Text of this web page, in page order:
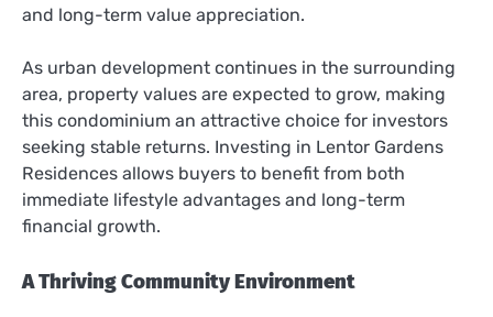
and long-term value appreciation.
As urban development continues in the surrounding
area, property values are expected to grow, making
this condominium an attractive choice for investors
seeking stable returns. Investing in Lentor Gardens
Residences allows buyers to benefit from both
immediate lifestyle advantages and long-term
financial growth.
A Thriving Community Environment